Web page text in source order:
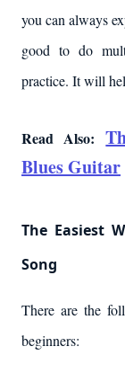
you can always
good to do
practice. It will
Read Also:
Blues Guitar
The Easiest
Song
There are the
beginners: